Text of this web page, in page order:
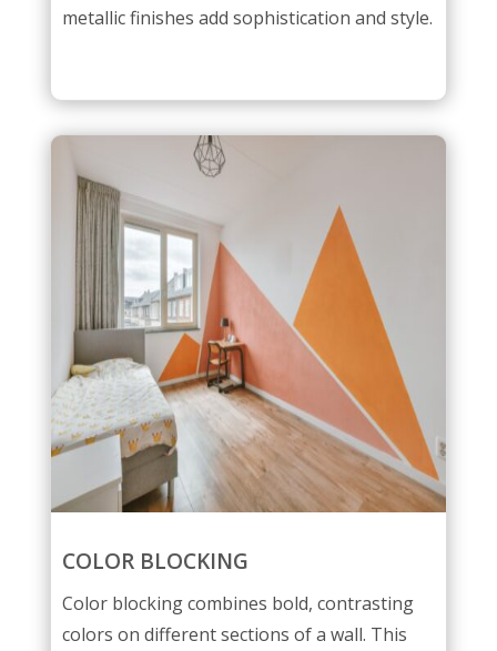
metallic finishes add sophistication and style.
COLOR BLOCKING
Color blocking combines bold, contrasting
colors on different sections of a wall. This